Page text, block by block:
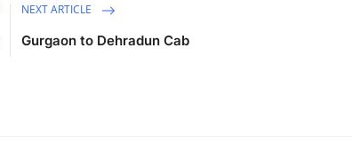
NEXT ARTICLE
Gurgaon to Dehradun Cab